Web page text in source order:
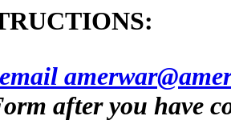
after you have